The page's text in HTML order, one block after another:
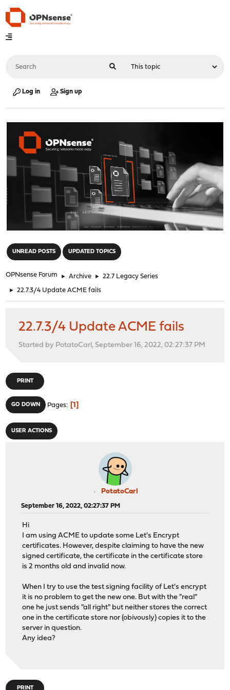
Log in Sign up
UNREAD POSTS UPDATED TOPICS
OPNsense Forum ► Archive ► 22.7 Legacy Series
► 22.7.3/4 Update ACME fails
22.7.3/4 Update ACME fails
Started by PotatoCarl, September 16, 2022, 02:27:37 PM
PRINT
GO DOWN Pages 1
USER ACTIONS
PotatoCarl
September 16, 2022, 02:27:37 PM
Hi
I am using ACME to update some Let's Encrypt
certificates. However, despite claiming to have the new
signed certificate, the certificate in the certificate store
is 2 months old and invalid now.
When I try to use the test signing facility of Let's encrypt
it is no problem to get the new one. But with the "real"
one he just sends "all right" but neither stores the correct
one in the certificate store nor (obivously) copies it to the
server in question.
Any idea?
PRINT